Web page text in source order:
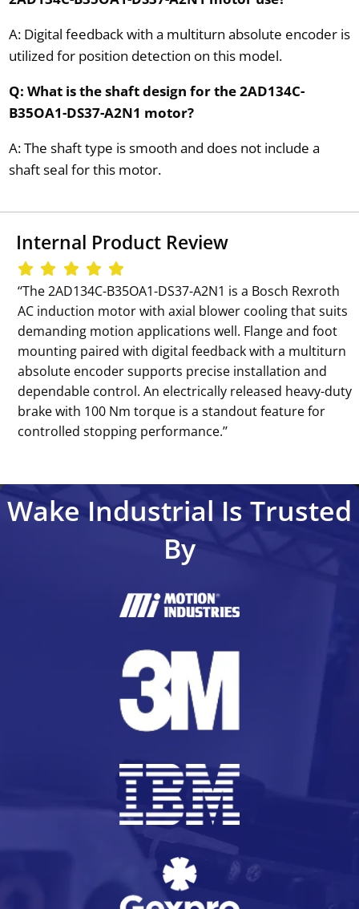
A: Digital feedback with a multiturn absolute encoder is
utilized for position detection on this model.
Q: What is the shaft design for the 2AD134C-
B35OA1-DS37-A2N1 motor?
A: The shaft type is smooth and does not include a
shaft seal for this motor.
Internal Product Review
‘‘The 2AD134C-B35OA1-DS37-A2N1 is a Bosch Rexroth
AC induction motor with axial blower cooling that suits
demanding motion applications well. Flange and foot
mounting paired with digital feedback with a multiturn
absolute encoder supports precise installation and
dependable control. An electrically released heavy-duty
brake with 100 Nm torque is a standout feature for
controlled stopping performance.’’
Wake Industrial Is Trusted
By